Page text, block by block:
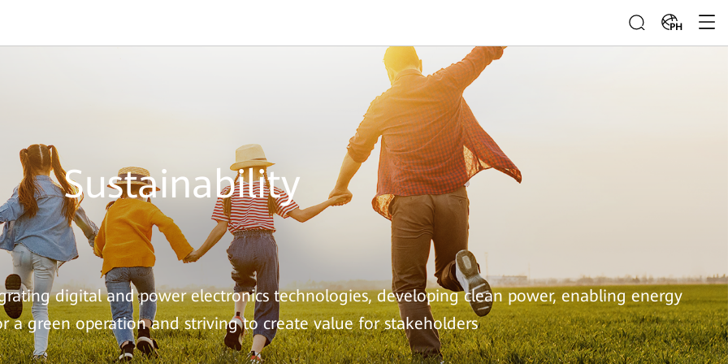
PH
Sustainability
digital and power electronics technologies, developing clean power, enabling energy
a green operation and striving to create value for stakeholders